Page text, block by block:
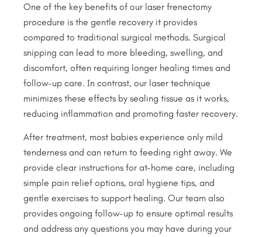
One of the key benefits of our laser frenectomy
procedure is the gentle recovery it provides
compared to traditional surgical methods. Surgical
snipping can lead to more bleeding, swelling, and
discomfort, often requiring longer healing times and
follow-up care. In contrast, our laser technique
minimizes these effects by sealing tissue as it works,
reducing inflammation and promoting faster recovery.
After treatment, most babies experience only mild
tenderness and can return to feeding right away. We
provide clear instructions for at-home care, including
simple pain relief options, oral hygiene tips, and
gentle exercises to support healing. Our team also
provides ongoing follow-up to ensure optimal results
and address any questions you may have during your